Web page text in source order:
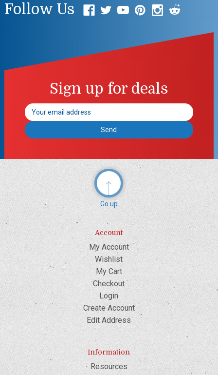
Follow Us
Sign up for deals
Email
Address
Go up
Account
My Account
Wishlist
My Cart
Checkout
Login
Create Account
Edit Address
Information
Resources